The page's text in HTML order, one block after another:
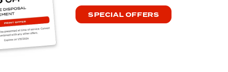
SPECIAL OFFERS